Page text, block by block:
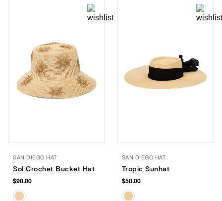
SAN DIEGO HAT
Sol Crochet Bucket Hat
$98.00
SAN DIEGO HAT
Tropic Sunhat
$58.00